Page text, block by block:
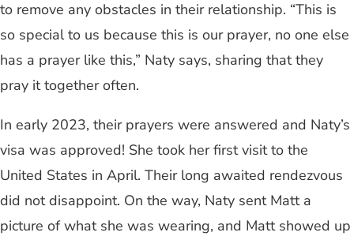
to remove any obstacles in their relationship. “This is
so special to us because this is our prayer, no one else
has a prayer like this,” Naty says, sharing that they
pray it together often.
In early 2023, their prayers were answered and Naty’s
visa was approved! She took her first visit to the
United States in April. Their long awaited rendezvous
did not disappoint. On the way, Naty sent Matt a
picture of what she was wearing, and Matt showed up